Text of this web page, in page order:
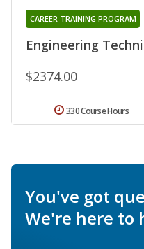
Engineering
CAREER TRAINING PROGRAM
$2374.00
330 Course Hours
You've got
We're here to